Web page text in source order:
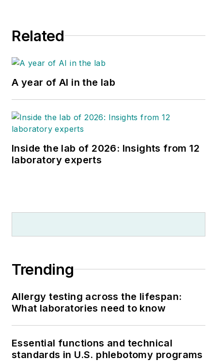
Related
A year of AI in the lab
Inside the lab of 2026: Insights from 12
laboratory experts
Trending
Allergy testing across the lifespan:
What laboratories need to know
Essential functions and technical
standards in U.S. phlebotomy programs